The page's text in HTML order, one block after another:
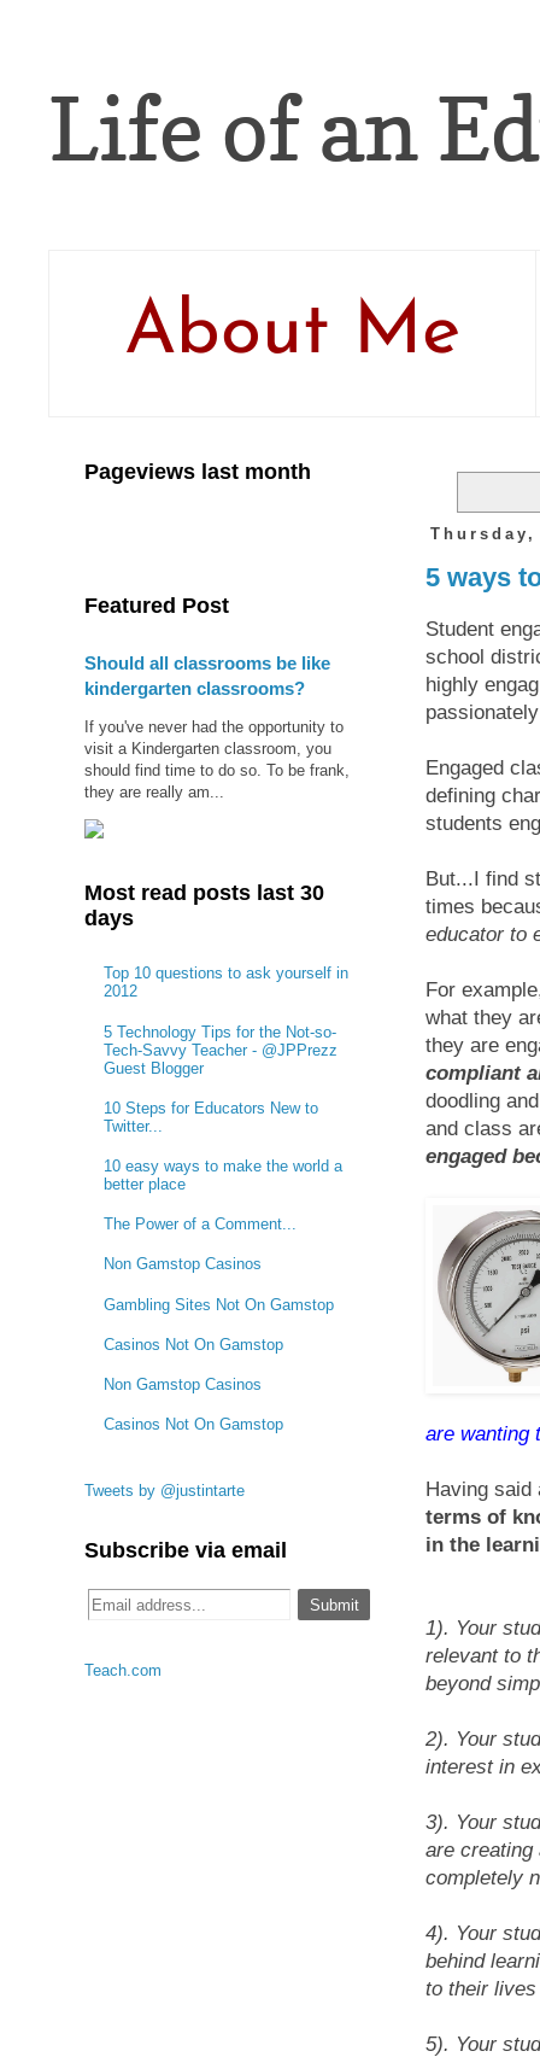
Life of an
About Me
5 ways
Student
school
highly
Engaged
defining
students
But...I find
times
educator to
For
what they
they are
compliant
doodling
and class
engaged
are wanting
Having
terms of
in the
1). Your
relevant to
beyond
2). Your
interest in
3). Your
are creating
completely
4). Your
behind
to their
5). Your
Pageviews last month
Featured Post
Should all classrooms be like
kindergarten classrooms?
If you've never had the opportunity to
visit a Kindergarten classroom, you
should find time to do so. To be frank,
they are really am...
Most read posts last 30
days
Top 10 questions to ask yourself in
2012
5 Technology Tips for the Not-so-
Tech-Savvy Teacher - @JPPrezz
Guest Blogger
10 Steps for Educators New to
Twitter...
10 easy ways to make the world a
better place
The Power of a Comment...
Non Gamstop Casinos
Gambling Sites Not On Gamstop
Casinos Not On Gamstop
Non Gamstop Casinos
Casinos Not On Gamstop
Tweets by @justintarte
Subscribe via email
Teach.com